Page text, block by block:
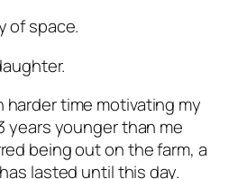
of space.
harder time motivating my
years younger than me
being out on the farm, a
lasted until this day.